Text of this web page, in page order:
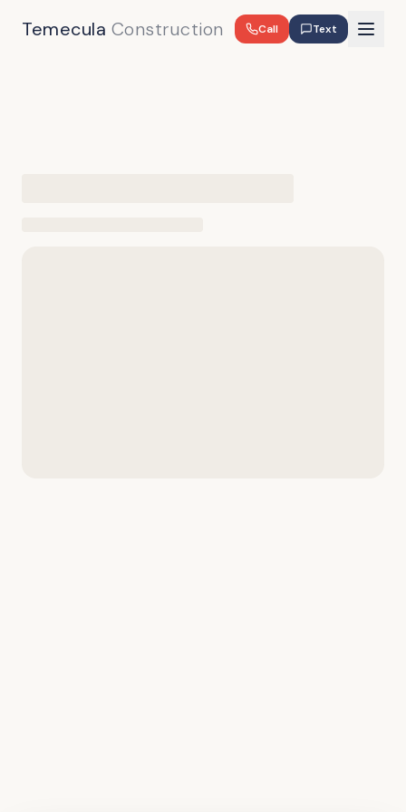
Temecula Construction Call Text